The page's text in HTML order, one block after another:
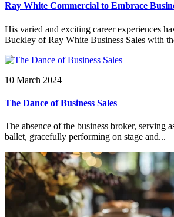
Ray White Commercial to Embrace
His varied and exciting career experiences
Buckley of Ray White Business Sales with
10 March 2024
The Dance of Business Sales
The absence of the business broker, serving
ballet, gracefully performing on stage and...